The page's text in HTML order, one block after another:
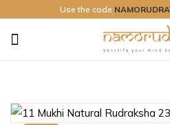
Use the code
Rudraya